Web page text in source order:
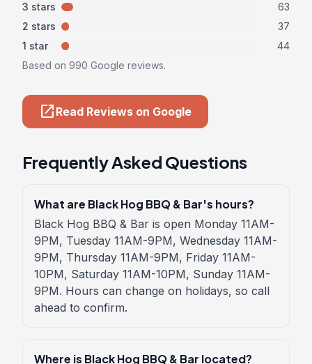
3 stars
63
2 stars
37
1 star
44
Based on 990 Google reviews.
open_in_new Read Reviews on Google
Frequently Asked Questions
What are Black Hog BBQ & Bar's hours?
Black Hog BBQ & Bar is open Monday 11AM-
9PM, Tuesday 11AM-9PM, Wednesday 11AM-
9PM, Thursday 11AM-9PM, Friday 11AM-
10PM, Saturday 11AM-10PM, Sunday 11AM-
9PM. Hours can change on holidays, so call
ahead to confirm.
Where is Black Hog BBQ & Bar located?